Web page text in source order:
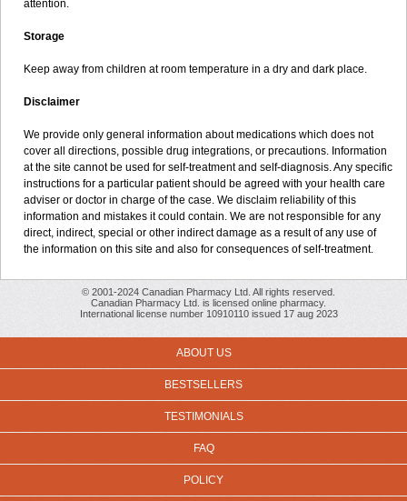
attention.
Storage
Keep away from children at room temperature in a dry and dark place.
Disclaimer
We provide only general information about medications which does not
cover all directions, possible drug integrations, or precautions. Information
at the site cannot be used for self-treatment and self-diagnosis. Any specific
instructions for a particular patient should be agreed with your health care
adviser or doctor in charge of the case. We disclaim reliability of this
information and mistakes it could contain. We are not responsible for any
direct, indirect, special or other indirect damage as a result of any use of
the information on this site and also for consequences of self-treatment.
© 2001-2024 Canadian Pharmacy Ltd. All rights reserved.
Canadian Pharmacy Ltd. is licensed online pharmacy.
International license number 10910110 issued 17 aug 2023
ABOUT US
BESTSELLERS
TESTIMONIALS
FAQ
POLICY